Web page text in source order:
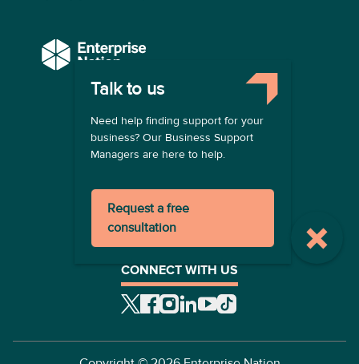
Talk to us
Need help finding support for your
business? Our Business Support
Managers are here to help.
Request a free
consultation
COMPANY
About us
Contact us
Become a provider
Terms of use
Privacy policy
CONNECT WITH US